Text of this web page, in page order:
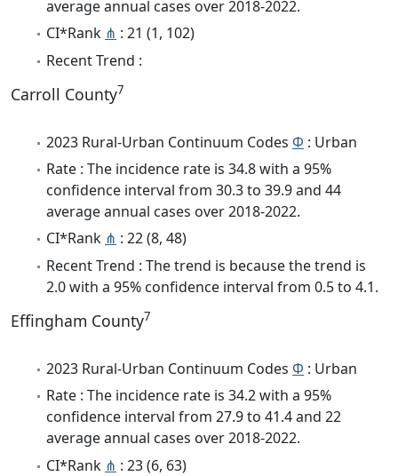
average annual cases over 2018-2022.
CI*Rank ⋔ : 21 (1, 102)
Recent Trend :
Carroll County7
2023 Rural-Urban Continuum Codes Φ : Urban
Rate : The incidence rate is 34.8 with a 95%
confidence interval from 30.3 to 39.9 and 44
average annual cases over 2018-2022.
CI*Rank ⋔ : 22 (8, 48)
Recent Trend : The trend is because the trend is
2.0 with a 95% confidence interval from 0.5 to 4.1.
Effingham County7
2023 Rural-Urban Continuum Codes Φ : Urban
Rate : The incidence rate is 34.2 with a 95%
confidence interval from 27.9 to 41.4 and 22
average annual cases over 2018-2022.
CI*Rank ⋔ : 23 (6, 63)